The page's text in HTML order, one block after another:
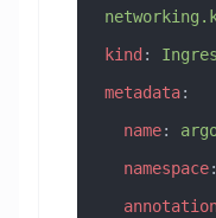
kind :
metadata:
  name
:
  namespace